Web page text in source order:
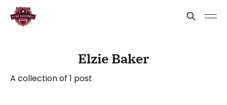
Elzie Baker
A collection of 1 post